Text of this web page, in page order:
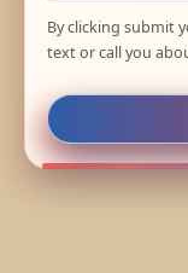
By clicking submit
text or call you